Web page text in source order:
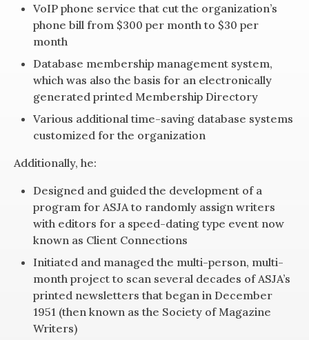
VoIP phone service that cut the organization’s
phone bill from $300 per month to $30 per
month
Database membership management system,
which was also the basis for an electronically
generated printed Membership Directory
Various additional time-saving database systems
customized for the organization
Additionally, he:
Designed and guided the development of a
program for ASJA to randomly assign writers
with editors for a speed-dating type event now
known as Client Connections
Initiated and managed the multi-person, multi-
month project to scan several decades of ASJA’s
printed newsletters that began in December
1951 (then known as the Society of Magazine
Writers)